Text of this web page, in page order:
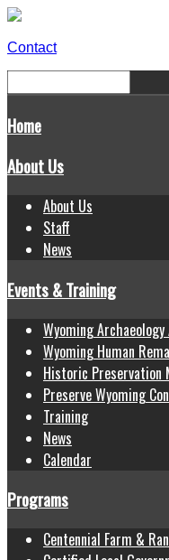
Contact
Home
About Us
About Us
Staff
News
Events & Training
Wyoming
Wyoming Human
Historic Preservation
Preserve Wyoming
Training
News
Calendar
Programs
Centennial Farm &